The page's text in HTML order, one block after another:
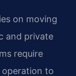
on moving
and private
require
operation to